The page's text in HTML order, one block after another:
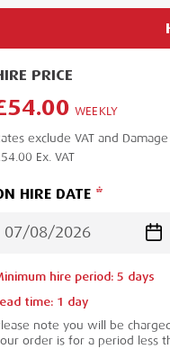
PRICE
WEEKLY
exclude VAT and
Ex. VAT
HIRE DATE
hire period: 5 days
time: 1 day
note you will be
order is for a period less